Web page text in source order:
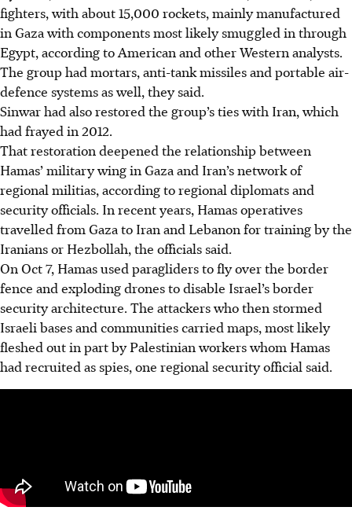
fighters, with about 15,000 rockets, mainly manufactured
in Gaza with components most likely smuggled in through
Egypt, according to American and other Western analysts.
The group had mortars, anti-tank missiles and portable air-
defence systems as well, they said.
Sinwar had also restored the group’s ties with Iran, which
had frayed in 2012.
That restoration deepened the relationship between
Hamas’ military wing in Gaza and Iran’s network of
regional militias, according to regional diplomats and
security officials. In recent years, Hamas operatives
travelled from Gaza to Iran and Lebanon for training by the
Iranians or Hezbollah, the officials said.
On Oct 7, Hamas used paragliders to fly over the border
fence and exploding drones to disable Israel’s border
security architecture. The attackers who then stormed
Israeli bases and communities carried maps, most likely
fleshed out in part by Palestinian workers whom Hamas
had recruited as spies, one regional security official said.